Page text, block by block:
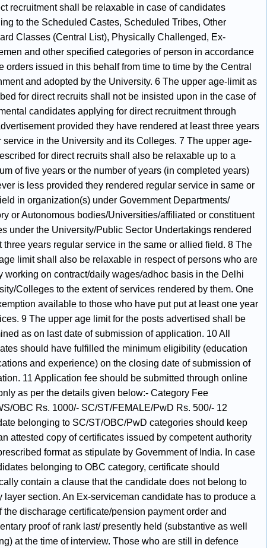
recruitment shall be relaxable in case of candidates
to the Scheduled Castes, Scheduled Tribes, Other
Classes (Central List), Physically Challenged, Ex-
and other specified categories of person in accordance
orders issued in this behalf from time to time by the Central
and adopted by the University. 6 The upper age-limit as
for direct recruits shall not be insisted upon in the case of
candidates applying for direct recruitment through
provided they have rendered at least three years
service in the University and its Colleges. 7 The upper age-
for direct recruits shall also be relaxable up to a
of five years or the number of years (in completed years)
is less provided they rendered regular service in same or
in organization(s) under Government Departments/
or Autonomous bodies/Universities/affiliated or constituent
under the University/Public Sector Undertakings rendered
three years regular service in the same or allied field. 8 The
limit shall also be relaxable in respect of persons who are
working on contract/daily wages/adhoc basis in the Delhi
Colleges to the extent of services rendered by them. One
available to those who have put put at least one year
9 The upper age limit for the posts advertised shall be
as on last date of submission of application. 10 All
should have fulfilled the minimum eligibility (education
and experience) on the closing date of submission of
11 Application fee should be submitted through online
as per the details given below:- Category Fee
OBC Rs. 1000/- SC/ST/FEMALE/PwD Rs. 500/- 12
belonging to SC/ST/OBC/PwD categories should keep
attested copy of certificates issued by competent authority
format as stipulate by Government of India. In case
belonging to OBC category, certificate should
contain a clause that the candidate does not belong to
layer section. An Ex-serviceman candidate has to produce a
the discharage certificate/pension payment order and
proof of rank last/ presently held (substantive as well
at the time of interview. Those who are still in defence